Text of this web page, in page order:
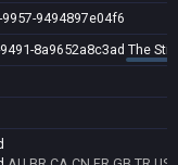
9494897e04f6
8a9652a8c3ad The